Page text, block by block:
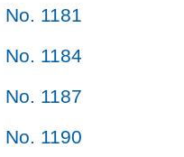
No. 1181
No. 1184
No. 1187
No. 1190